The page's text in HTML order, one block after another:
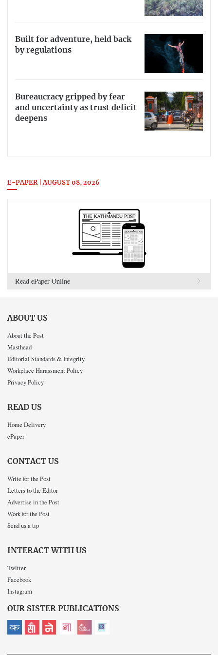
Built for adventure, held back
by regulations
Bureaucracy gripped by fear
and uncertainty as trust deficit
deepens
E-PAPER | AUGUST 08, 2026
Read ePaper Online
ABOUT US
About the Post
Masthead
Editorial Standards & Integrity
Workplace Harassment Policy
Privacy Policy
READ US
Home Delivery
ePaper
CONTACT US
Write for the Post
Letters to the Editor
Advertise in the Post
Work for the Post
Send us a tip
INTERACT WITH US
Twitter
Facebook
Instagram
OUR SISTER PUBLICATIONS